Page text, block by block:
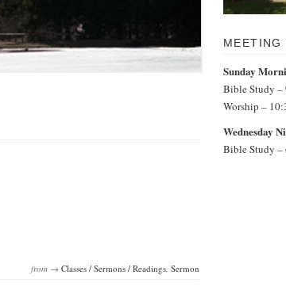
from → Classes / Sermons / Readings, Sermon
MEETING
Sunday
Bible Study –
Worship –
Wednesday
Bible Study –